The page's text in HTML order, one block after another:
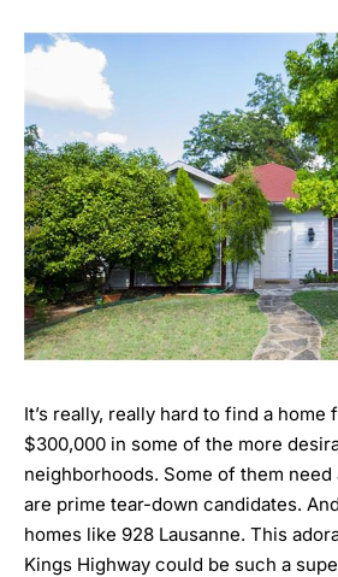
It’s really, really hard to find a home
$300,000 in some of the more
neighborhoods. Some of them
are prime tear-down candidates.
homes like 928 Lausanne. This
Kings Highway could be such a